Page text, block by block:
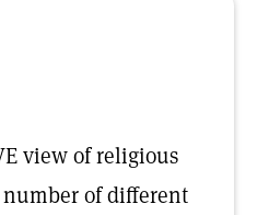
view of religious
of different